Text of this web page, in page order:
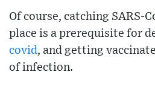
Of course, catching SARS-
place is a prerequisite for
covid, and getting
of infection.